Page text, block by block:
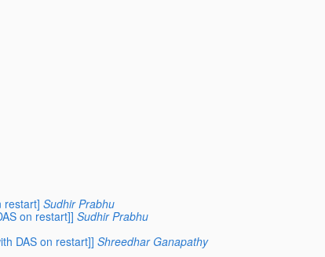
restart] Sudhir Prabhu
on restart]] Sudhir Prabhu
DAS on restart]] Shreedhar Ganapathy